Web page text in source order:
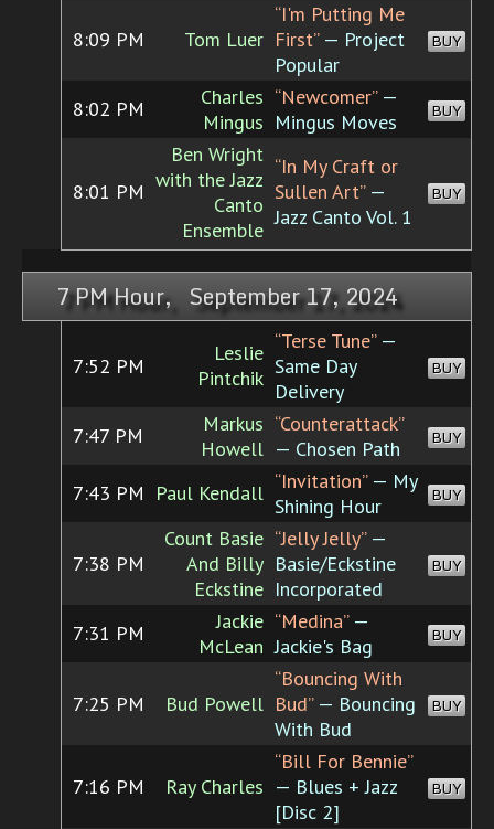
8:09 PM Tom Luer
“I'm Putting Me
First”— Project
Popular
BUY
8:02 PM
Charles
Mingus
“Newcomer”—
Mingus Moves
BUY
8:01 PM
Ben Wright
with the Jazz
Canto
Ensemble
“In My Craft or
Sullen Art”—
Jazz Canto Vol. 1
BUY
7 PM Hour, September 17, 2024
7:52 PM
Leslie
Pintchik
“Terse Tune”—
Same Day
Delivery
BUY
7:47 PM
Markus
Howell
“Counterattack”
— Chosen Path
BUY
7:43 PM Paul Kendall “Invitation”— My
Shining Hour
BUY
7:38 PM
Count Basie
And Billy
Eckstine
“Jelly Jelly”—
Basie/Eckstine
Incorporated
BUY
7:31 PM
Jackie
McLean
“Medina”—
Jackie's Bag
BUY
7:25 PM Bud Powell
“Bouncing With
Bud”— Bouncing
With Bud
BUY
7:16 PM Ray Charles
“Bill For Bennie”
— Blues + Jazz
[Disc 2]
BUY